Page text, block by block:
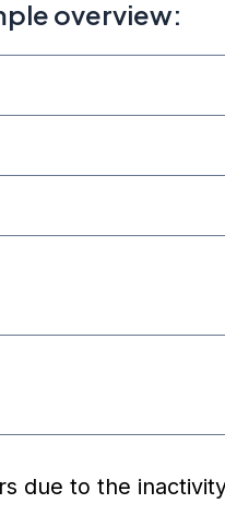
overview:
due to the